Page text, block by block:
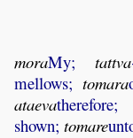
moraMy;tattva
mellows; tomara
ataevatherefore;
shown; tomare